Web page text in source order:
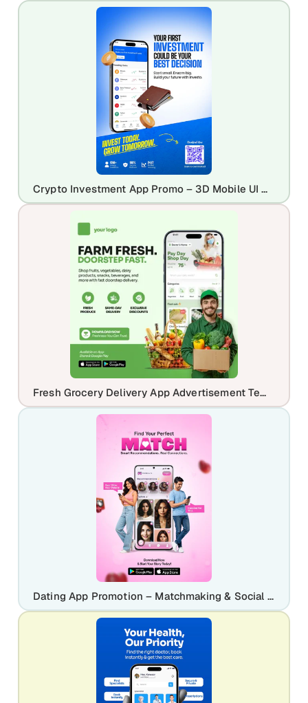
Crypto Investment App Promo – 3D Mobile UI Mockup with Portfolio Dashboard
Fresh Grocery Delivery App Advertisement Template for Online Grocery Stores
Dating App Promotion – Matchmaking & Social Discovery Mobile Design